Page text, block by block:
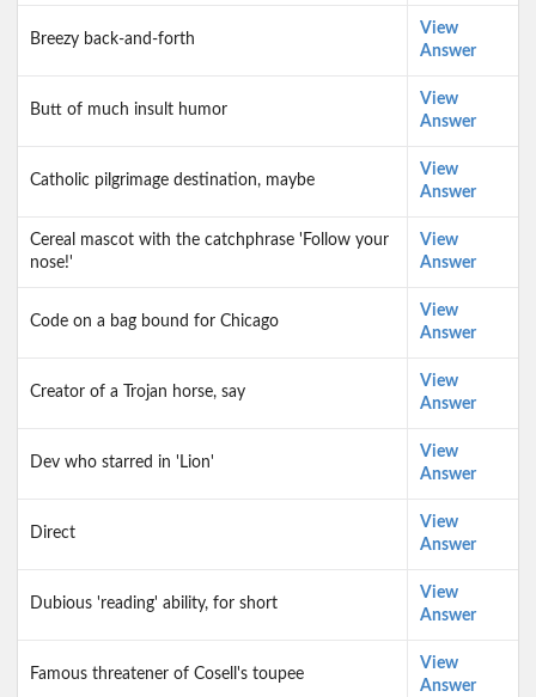
Breezy back-and-forth
View
Answer
Butt of much insult humor
View
Answer
Catholic pilgrimage destination, maybe
View
Answer
Cereal mascot with the catchphrase 'Follow your
nose!'
View
Answer
Code on a bag bound for Chicago
View
Answer
Creator of a Trojan horse, say
View
Answer
Dev who starred in 'Lion'
View
Answer
Direct
View
Answer
Dubious 'reading' ability, for short
View
Answer
Famous threatener of Cosell's toupee
View
Answer